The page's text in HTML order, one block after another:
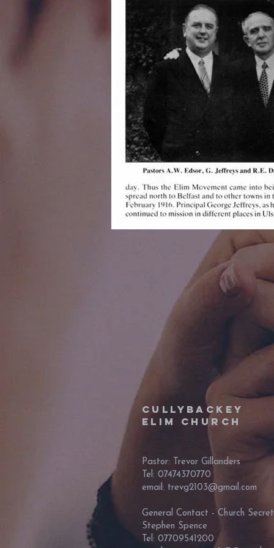
Cullybackey
Elim Church
Pastor: Trevor Gillanders
Tel: 07474370770
email: trevg2103@gmail.com
General Contact - Church
Stephen Spence
Tel: 07709541200